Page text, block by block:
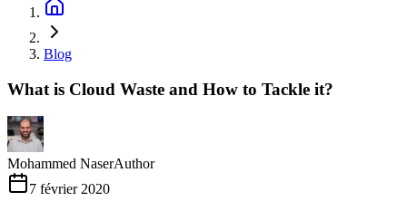
Blog
What is Cloud Waste and How to Tackle it?
Mohammed NaserAuthor
7 février 2020